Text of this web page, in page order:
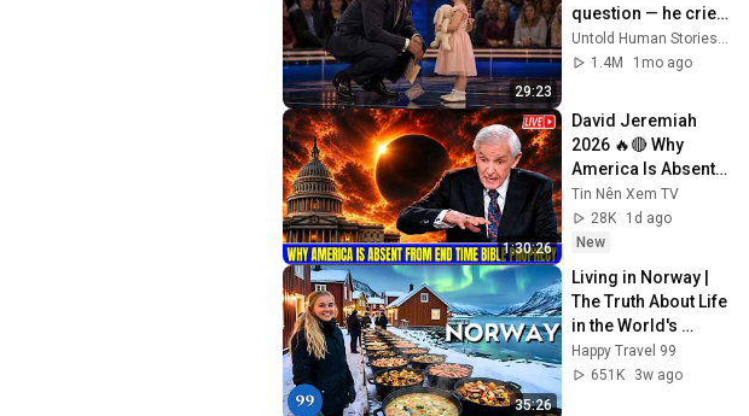
29:23
question — he cried
for 10 minutes
Untold Human Stories and 6 more
1.4M
1mo ago
1:30:26
David Jeremiah
2026 🔥🔴 Why
America Is Absent
From End Time
Bible Prophecy 💥🔴
David Jeremiah
Sermons
Tin Nên Xem TV
28K
1d ago
New
35:26
Living in Norway |
The Truth About Life
in the World's
Richest and Most
Beautiful Country |
Happy Travel 99
651K
3w ago